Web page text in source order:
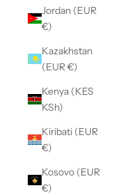
Jordan (EUR
€)
Kazakhstan
(EUR €)
Kenya (KES
KSh)
Kiribati (EUR
€)
Kosovo (EUR
€)